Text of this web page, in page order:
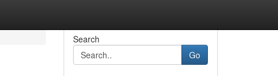
Search
Go